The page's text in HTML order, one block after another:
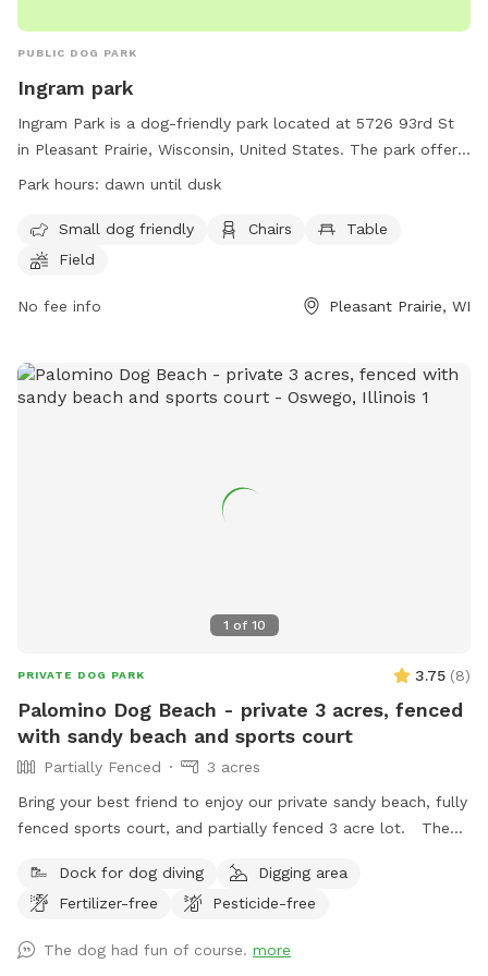
PUBLIC DOG PARK
Ingram park
Ingram Park is a dog-friendly park located at 5726 93rd St
in Pleasant Prairie, Wisconsin, United States. The park offers
amenities such as a field, beach area, chairs, and tables. It is
dawn until dusk and more information can be found on their
website at
For any inquiries, you can reach out to
Park hours: dawn until dusk
Small dog friendly Chairs
Table
Field
No fee info Pleasant Prairie, WI
1 of 10
PRIVATE DOG PARK 3.75 (8)
Palomino Dog Beach - private 3 acres, fenced
with sandy beach and sports court
Partially Fenced
3 acres
Bring your best friend to enjoy our private sandy beach, fully
fenced sports court, and partially fenced 3 acre lot. The
license needed. Bring your own ball to the private basketball
court. There is plush seating on the patio along with a fire
throughout the property. Deck access is not allowed.
Dock for dog diving
Digging area
Fertilizer-free
Pesticide-free
The dog had fun of course. more